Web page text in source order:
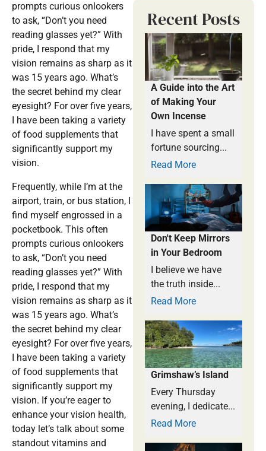
prompts curious onlookers
to ask, “Don’t you need
reading glasses yet?” With
pride, I respond that my
vision remains as sharp as it
was 15 years ago. What’s
the secret behind my clear
eyesight? For over five years,
I have been taking a variety
of food supplements that
significantly support my
vision.
Frequently, while I’m at the
airport, train, or bus station, I
find myself engrossed in a
pocketbook. This often
prompts curious onlookers
to ask, “Don’t you need
reading glasses yet?” With
pride, I respond that my
vision remains as sharp as it
was 15 years ago. What’s
the secret behind my clear
eyesight? For over five years,
I have been taking a variety
of food supplements that
significantly support my
vision. If you’re eager to
enhance your vision health,
today let’s talk about some
standout vitamins and
Recent Posts
A Guide into the Art
of Making Your
Own Incense
I have spent a small
fortune sourcing...
Read More
Don't Keep Mirrors
in Your Bedroom
I believe we have
the truth inside...
Read More
Grimshaw’s Island
Every Thursday
evening, I dedicate...
Read More